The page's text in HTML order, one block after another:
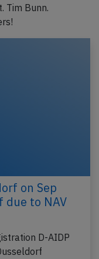
Tim Bunn.
on Sep
to NAV
D-AIDP